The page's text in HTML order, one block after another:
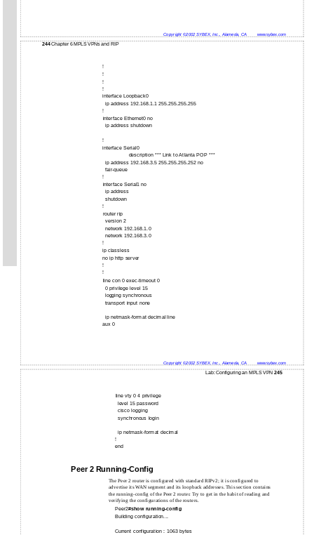
Copyright ©2002 SYBEX, Inc., Alameda, CA www.sybex.com
244Chapter 6 MPLS VPNs and RIP
!
!
!
!
interface Loopback0
ip address 192.168.1.1 255.255.255.255
!
interface Ethernet0 no
ip address shutdown
!
interface Serial0
description *** Link to Atlanta POP ***
ip address 192.168.3.5 255.255.255.252 no
fair-queue
!
interface Serial1 no
ip address
shutdown
!
router rip
version 2
network 192.168.1.0
network 192.168.3.0
!
ip classless
no ip http server
!
!
line con 0 exec-timeout 0
0 privilege level 15
logging synchronous
transport input none
ip netmask-format decimal line
aux 0
Copyright ©2002 SYBEX, Inc., Alameda, CA www.sybex.com
Lab: Configuring an MPLS VPN 245
line vty 0 4 privilege
level 15 password
cisco logging
synchronous login
ip netmask-format decimal
!
end
Peer 2 Running-Config
The Peer 2 router is configured with standard RIPv2; it is configured to
advertise its WAN segment and its loopback addresses. This section contains
the running-config of the Peer 2 router. Try to get in the habit of reading and
verifying the configurations of the routers.
Peer2#show running-config
Building configuration...
Current configuration : 1063 bytes